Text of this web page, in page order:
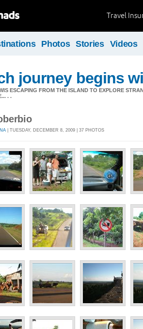
Travel
Photos Stories Videos
journey begins
ESCAPING FROM THE ISLAND TO EXPLORE
. .
| TUESDAY, DECEMBER 8, 2009 | 37 PHOTOS